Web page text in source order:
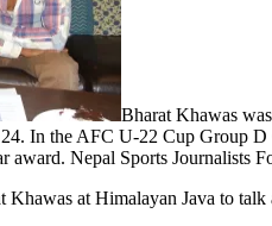
Bharat Khawas
In the AFC U-22 Cup Group
award. Nepal Sports Journalists
at Himalayan Java to